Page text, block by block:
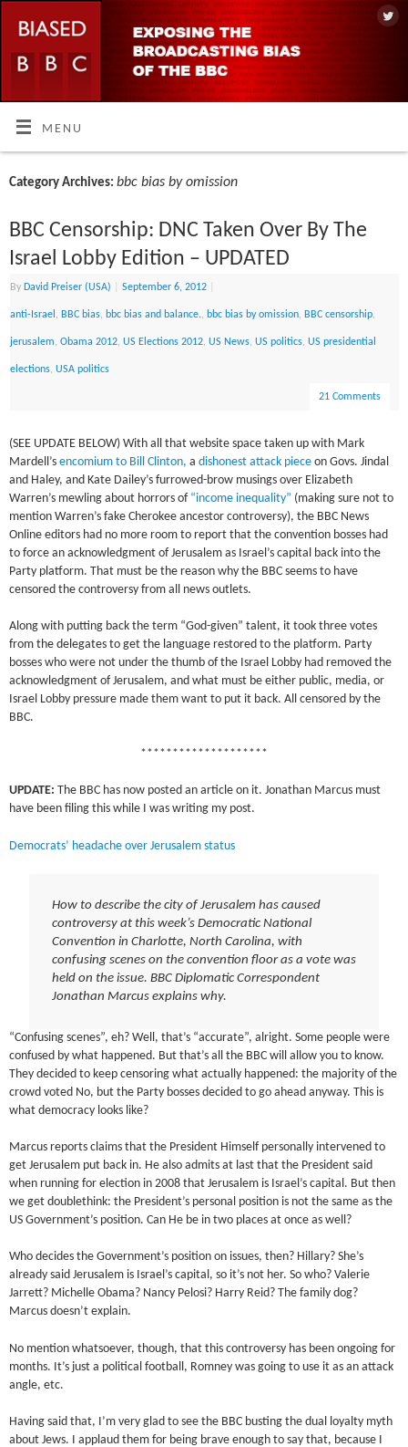
MENU
Category Archives:bbc bias by omission
BBC Censorship: DNC Taken Over By The
Israel Lobby Edition – UPDATED
By David Preiser (USA) September 6, 2012
anti-Israel , BBC bias, bbc bias and balance., bbc bias by omission, BBC censorship,
jerusalem,Obama 2012,US Elections 2012,US News,US politics,US presidential
elections,USA politics
21 Comments
(SEE UPDATE BELOW) With all that website space taken up with Mark
Mardell’sencomium to Bill Clinton, adishonest attack piece on Govs. Jindal
and Haley, and Kate Dailey’s furrowed-brow musings over Elizabeth
Warren’s mewling about horrors of “income inequality” (making sure not to
mention Warren’s fake Cherokee ancestor controversy), the BBC News
Online editors had no more room to report that the convention bosses had
to force an acknowledgment of Jerusalem as Israel’s capital back into the
Party platform. That must be the reason why the BBC seems to have
censored the controversy from all news outlets.
Along with putting back the term “God-given” talent, it took three votes
from the delegates to get the language restored to the platform. Party
bosses who were not under the thumb of the Israel Lobby had removed the
acknowledgment of Jerusalem, and what must be either public, media, or
Israel Lobby pressure made them want to put it back. All censored by the
BBC.
********************
UPDATE: The BBC has now posted an article on it. Jonathan Marcus must
have been filing this while I was writing my post.
Democrats’ headache over Jerusalem status
How to describe the city of Jerusalem has caused
controversy at this week’s Democratic National
Convention in Charlotte, North Carolina, with
confusing scenes on the convention floor as a vote was
held on the issue. BBC Diplomatic Correspondent
Jonathan Marcus explains why.
“Confusing scenes”, eh? Well, that’s “accurate”, alright. Some people were
confused by what happened. But that’s all the BBC will allow you to know.
They decided to keep censoring what actually happened: the majority of the
crowd voted No, but the Party bosses decided to go ahead anyway. This is
what democracy looks like?
Marcus reports claims that the President Himself personally intervened to
get Jerusalem put back in. He also admits at last that the President said
when running for election in 2008 that Jerusalem is Israel’s capital. But then
we get doublethink: the President’s personal position is not the same as the
US Government’s position. Can He be in two places at once as well?
Who decides the Government’s position on issues, then? Hillary? She’s
already said Jerusalem is Israel’s capital, so it’s not her. So who? Valerie
Jarrett? Michelle Obama? Nancy Pelosi? Harry Reid? The family dog?
Marcus doesn’t explain.
No mention whatsoever, though, that this controversy has been ongoing for
months. It’s just a political football, Romney was going to use it as an attack
angle, etc.
Having said that, I’m very glad to see the BBC busting the dual loyalty myth
about Jews. I applaud them for being brave enough to say that, because I